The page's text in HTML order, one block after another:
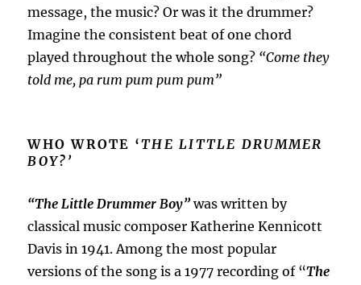
message, the music? Or was it the drummer?
Imagine the consistent beat of one chord
played throughout the whole song? “Come they
told me, pa rum pum pum pum”
WHO WROTE ‘THE LITTLE DRUMMER
BOY?’
“The Little Drummer Boy”was written by
classical music composer Katherine Kennicott
Davis in 1941. Among the most popular
versions of the song is a 1977 recording of “The